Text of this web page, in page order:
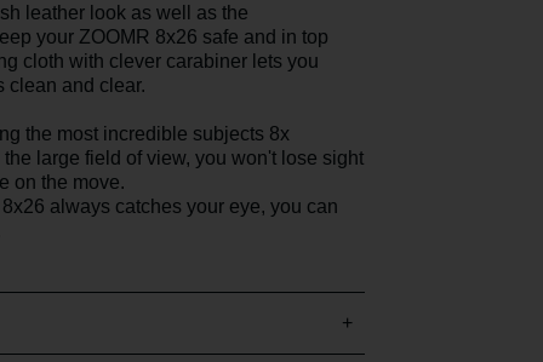
leather look as well as the
your ZOOMR 8x26 safe and in top
cloth with clever carabiner lets you
clean and clear.
the most incredible subjects 8x
large field of view, you won't lose sight
on the move.
always catches your eye, you can
+